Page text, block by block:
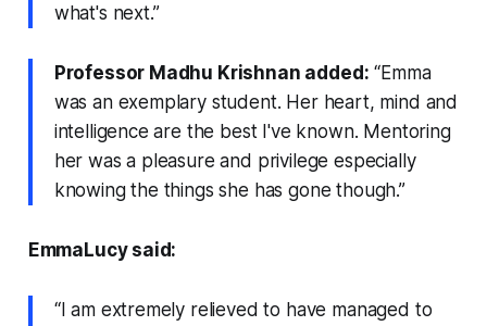
what's next.”
Professor Madhu Krishnan added: “Emma
was an exemplary student. Her heart, mind and
intelligence are the best I've known. Mentoring
her was a pleasure and privilege especially
knowing the things she has gone though.”
EmmaLucy said:
“I am extremely relieved to have managed to